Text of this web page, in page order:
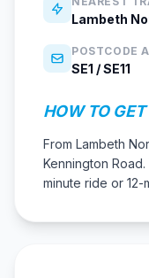
Lambeth
POSTCODE
SE1 / SE11
HOW TO GET
From Lambeth
Kennington
minute ride or 12-